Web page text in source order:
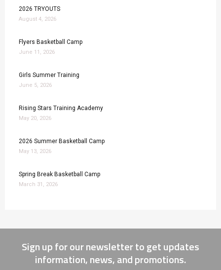
2026 TRYOUTS
August 4, 2026
Flyers Basketball Camp
June 11, 2026
Girls Summer Training
June 5, 2026
Rising Stars Training Academy
May 20, 2026
2026 Summer Basketball Camp
May 13, 2026
Spring Break Basketball Camp
March 31, 2026
Sign up for our newsletter to get updates
information, news, and promotions.